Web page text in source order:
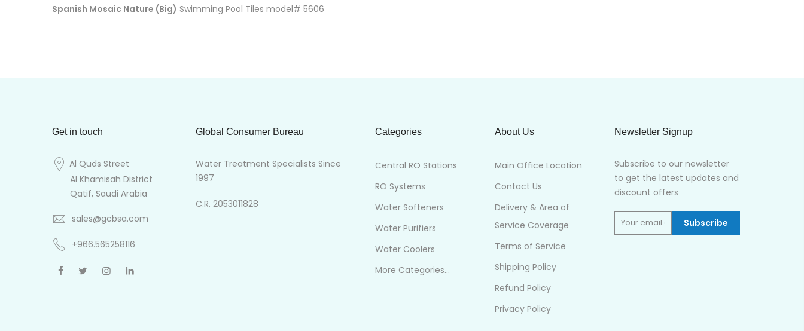
Spanish Mosaic Nature (Big) Swimming Pool Tiles model# 5606
Get in touch
Al Quds Street
Al Khamisah District
Qatif, Saudi Arabia
sales@gcbsa.com
+966.565258116
Global Consumer Bureau
Water Treatment Specialists Since
1997
C.R. 2053011828
Categories
Central RO Stations
RO Systems
Water Softeners
Water Purifiers
Water Coolers
More Categories...
About Us
Main Office Location
Contact Us
Delivery & Area of
Service Coverage
Terms of Service
Shipping Policy
Refund Policy
Privacy Policy
Newsletter Signup
Subscribe to our newsletter
to get the latest updates and
discount offers
Subscribe